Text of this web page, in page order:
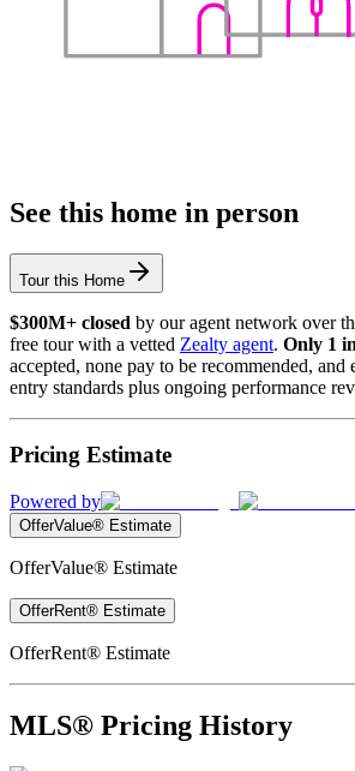
See this home in person
Tour this Home
$300M+ closed by our agent network over
free tour with a vetted Zealty agent. Only 1
accepted, none pay to be recommended, and
entry standards plus ongoing performance
Pricing Estimate
Powered by
OfferValue® Estimate
OfferValue® Estimate
OfferRent® Estimate
OfferRent® Estimate
MLS® Pricing History